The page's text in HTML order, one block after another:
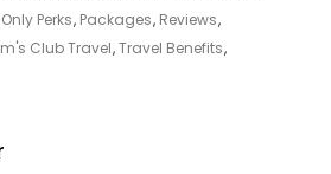
Wanderlust
With
Perks, Packages, Reviews,
Club Travel,Travel Benefits,